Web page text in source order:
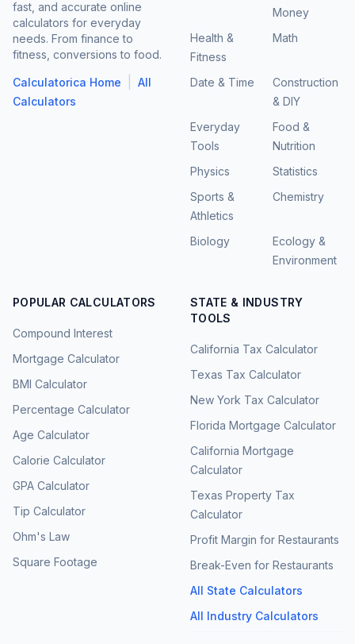
fast, and accurate online
calculators for everyday
needs. From finance to
fitness, conversions to food.
Calculatorica Home
All
Calculators
Money
Health &
Fitness
Math
Date & Time
Construction
& DIY
Everyday
Tools
Food &
Nutrition
Physics
Statistics
Sports &
Athletics
Chemistry
Biology
Ecology &
Environment
POPULAR CALCULATORS
Compound Interest
Mortgage Calculator
BMI Calculator
Percentage Calculator
Age Calculator
Calorie Calculator
GPA Calculator
Tip Calculator
Ohm's Law
Square Footage
STATE & INDUSTRY
TOOLS
California Tax Calculator
Texas Tax Calculator
New York Tax Calculator
Florida Mortgage Calculator
California Mortgage
Calculator
Texas Property Tax
Calculator
Profit Margin for Restaurants
Break-Even for Restaurants
All State Calculators
All Industry Calculators